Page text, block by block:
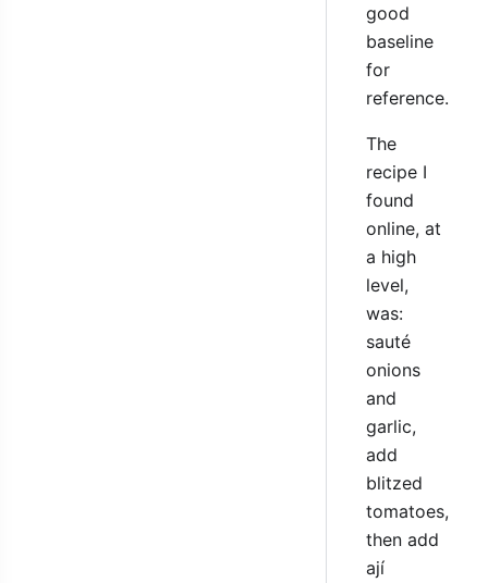
good
baseline
for
reference.
The
recipe I
found
online, at
a high
level,
was:
sauté
onions
and
garlic,
add
blitzed
tomatoes,
then add
ají